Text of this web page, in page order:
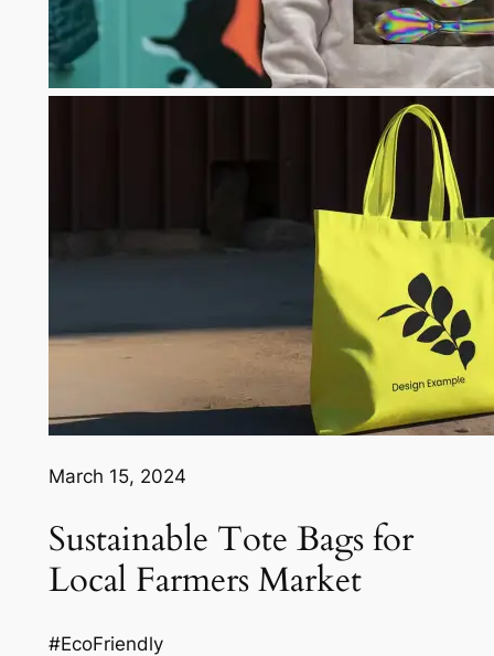
March 15, 2024
Sustainable Tote Bags for
Local Farmers Market
#EcoFriendly